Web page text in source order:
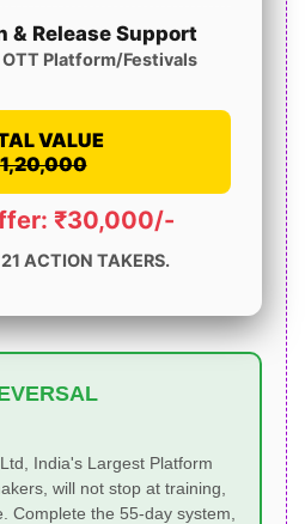
& Release Support
OTT Platform/Festivals
VALUE
₹30,000/-
21 ACTION TAKERS.
India's Largest Platform
will not stop at training,
Complete the 55-day system,